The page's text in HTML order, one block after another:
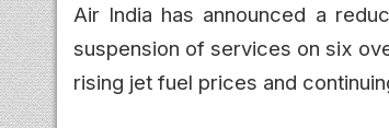
Air India has announced a
suspension of services on six
rising jet fuel prices and